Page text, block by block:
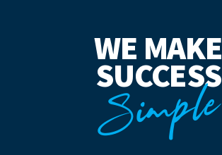
WE MAKE
SUCCESS
Simple